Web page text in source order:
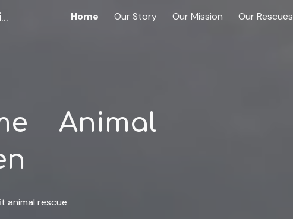
to main content Skip to navigation
Finally Home Animal Haven in Scottsville, Virginia Home Our Story Our Mission Our Rescues
Animal
animal rescue